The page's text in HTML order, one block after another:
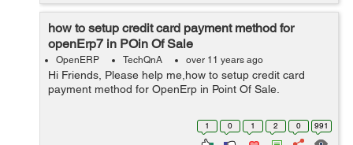
how to setup credit card payment method for
openErp7 in POin Of Sale
OpenERP TechQnA over 11 years ago
Hi Friends, Please help me,how to setup credit card
payment method for OpenErp in Point Of Sale.
1 0 1 2 0 991